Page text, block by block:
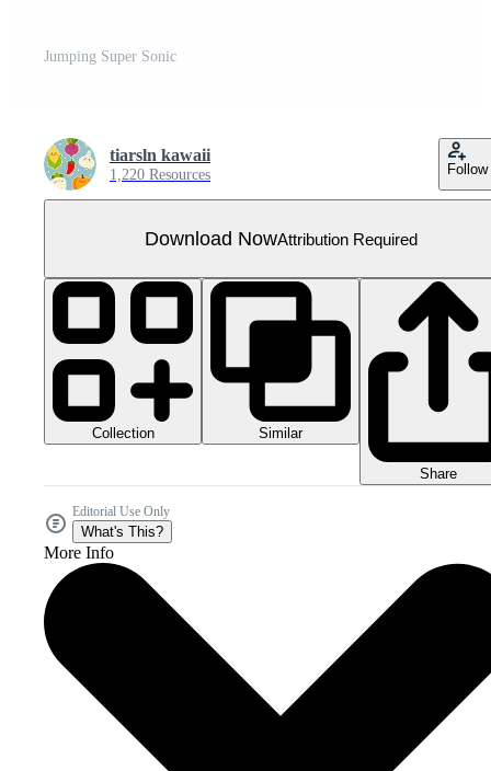
Jumping Super Sonic
tiarsln kawaii
1,220 Resources Follow
Download NowAttribution Required
Collection Similar
Share
Editorial Use Only
What's This?
More Info